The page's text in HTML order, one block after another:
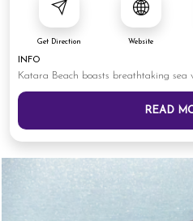
Get Direction Website
INFO
Katara Beach boasts breathtaking
READ